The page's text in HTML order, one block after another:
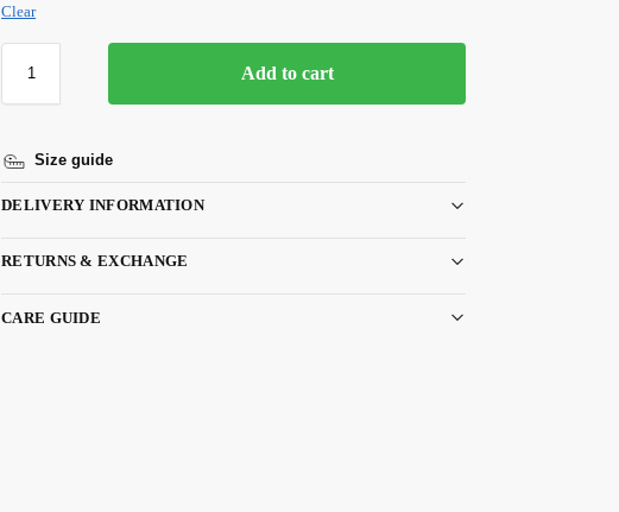
Clear
Add to cart
Size guide
DELIVERY INFORMATION
RETURNS & EXCHANGE
CARE GUIDE